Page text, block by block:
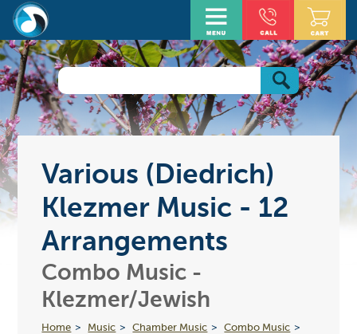
Various (Diedrich)
Klezmer Music - 12
Arrangements
Combo Music -
Klezmer/Jewish
Home Music Chamber Music
Combo Music